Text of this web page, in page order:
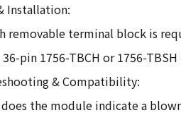
Installation:
removable terminal block is
36-pin 1756-TBCH or 1756-
& Compatibility:
the module indicate a